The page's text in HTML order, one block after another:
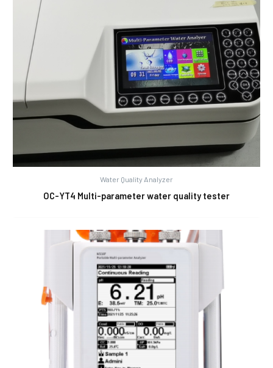
Water Quality Analyzer
OC-YT4 Multi-parameter water quality tester